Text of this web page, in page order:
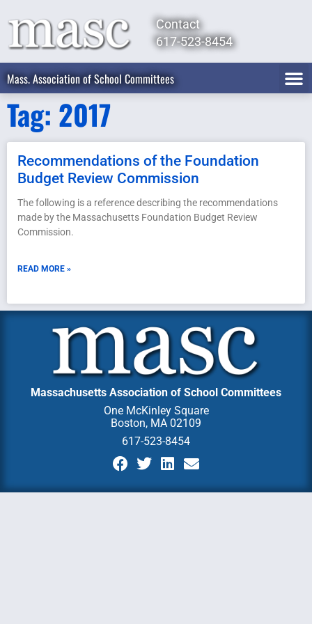
Contact
617-523-8454
Mass. Association of School Committees
Tag: 2017
Recommendations of the Foundation
Budget Review Commission
The following is a reference describing the recommendations
made by the Massachusetts Foundation Budget Review
Commission.
READ MORE »
Massachusetts Association of School Committees
One McKinley Square
Boston, MA 02109
617-523-8454